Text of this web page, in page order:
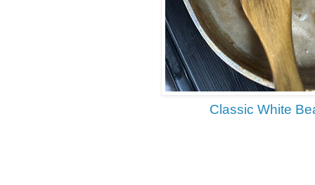
Classic White